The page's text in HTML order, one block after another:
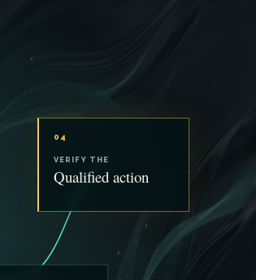
04
VERIFY THE
Qualified action